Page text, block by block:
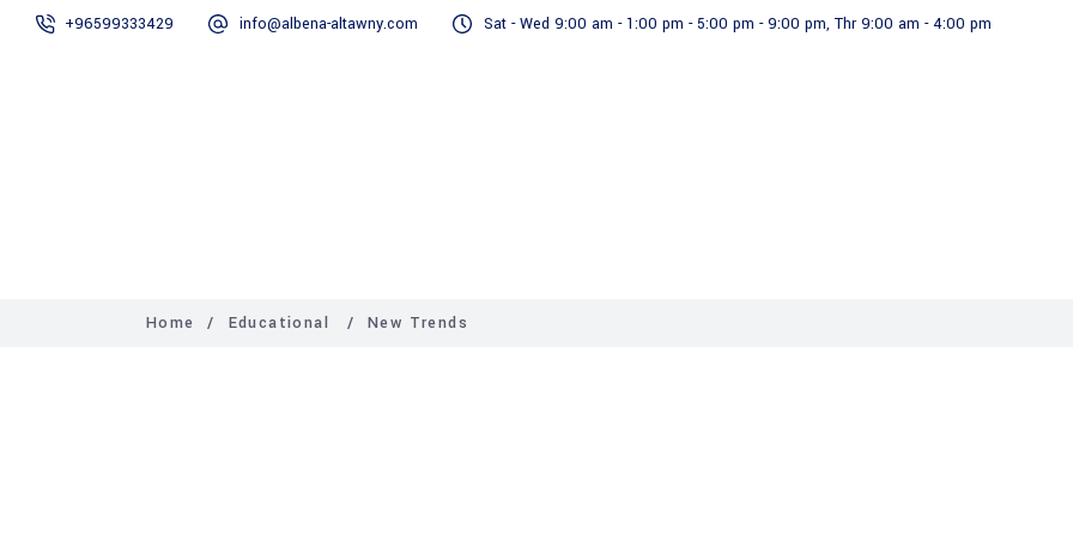
+96599333429 info@albena-altawny.com Sat - Wed 9:00 am - 1:00 pm - 5:00 pm - 9:00 pm, Thr 9:00 am - 4:00 pm
Home / Educational /New Trends